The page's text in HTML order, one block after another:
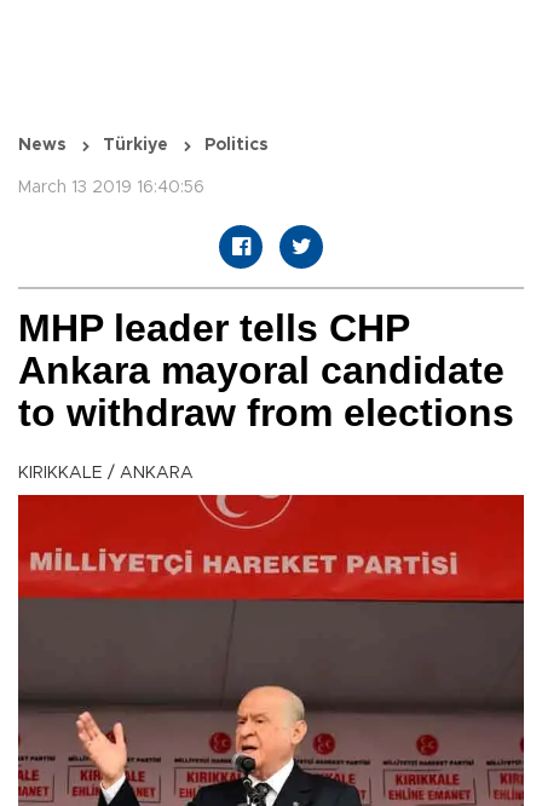
News Türkiye Politics
March 13 2019 16:40:56
MHP leader tells CHP
Ankara mayoral candidate
to withdraw from elections
KIRIKKALE / ANKARA